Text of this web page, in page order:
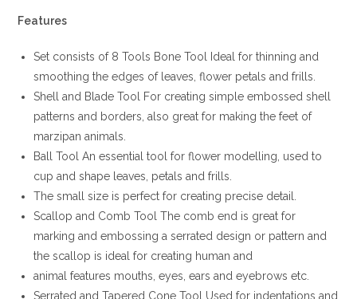
Features
Set consists of 8 Tools Bone Tool Ideal for thinning and
smoothing the edges of leaves, flower petals and frills.
Shell and Blade Tool For creating simple embossed shell
patterns and borders, also great for making the feet of
marzipan animals.
Ball Tool An essential tool for flower modelling, used to
cup and shape leaves, petals and frills.
The small size is perfect for creating precise detail.
Scallop and Comb Tool The comb end is great for
marking and embossing a serrated design or pattern and
the scallop is ideal for creating human and
animal features mouths, eyes, ears and eyebrows etc.
Serrated and Tapered Cone Tool Used for indentations and